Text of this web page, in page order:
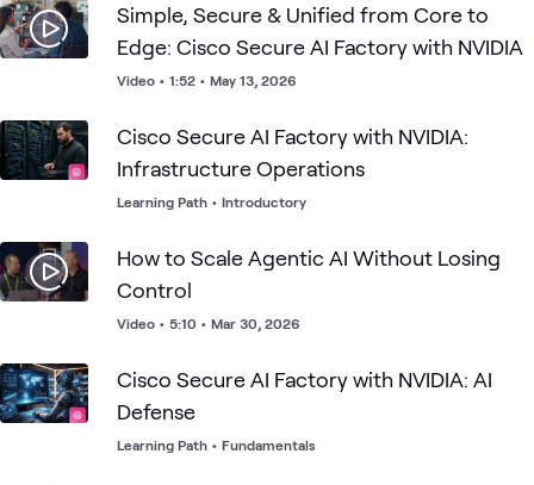
Simple, Secure & Unified from Core to
Edge: Cisco Secure AI Factory with NVIDIA
Video • 1:52 • May 13, 2026
Cisco Secure AI Factory with NVIDIA:
Infrastructure Operations
Learning Path • Introductory
How to Scale Agentic AI Without Losing
Control
Video • 5:10 • Mar 30, 2026
Cisco Secure AI Factory with NVIDIA: AI
Defense
Learning Path • Fundamentals